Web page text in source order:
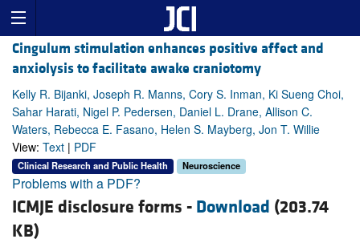
Cingulum stimulation enhances positive affect and
anxiolysis to facilitate awake craniotomy
Kelly R. Bijanki, Joseph R. Manns, Cory S. Inman, Ki Sueng Choi,
Sahar Harati, Nigel P. Pedersen, Daniel L. Drane, Allison C.
Waters, Rebecca E. Fasano, Helen S. Mayberg, Jon T. Willie
View: Text | PDF
Clinical Research and Public Health Neuroscience
Problems with a PDF?
ICMJE disclosure forms - Download (203.74
KB)